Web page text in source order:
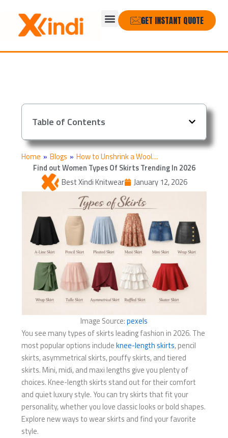
content
MenuGET INSTANT QUOTE
Table of Contents
Home » Blogs » How to Unshrink a Wool…
Find out Women Types Of Skirts Trending In 2026
Best Xindi Knitwear
January 12, 2026
Image Source:pexels
You see many types of skirts leading fashion in 2026. The
most popular options includeknee-length skirts, pencil
skirts, asymmetrical skirts, pouffy skirts, and tiered
skirts. Mini, midi, and maxi lengths give you plenty of
choices. Knee-length skirts stand out for their comfort
and quiet luxury style. You can try skirts that fit your
personality, whether you love classic looks or bold shapes.
Explore new ways to wear skirts and find your favorite
style.